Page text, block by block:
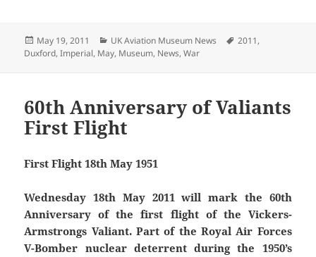
Posted
on
May 19, 2011 Categories
UK Aviation Museum News Tags
2011,
Duxford,Imperial, May, Museum, News,War
60th Anniversary of Valiants
First Flight
First Flight 18th May 1951
Wednesday 18th May 2011 will mark the 60th
Anniversary of the first flight of the Vickers-
Armstrongs Valiant. Part of the Royal Air Forces
V-Bomber nuclear deterrent during the 1950’s